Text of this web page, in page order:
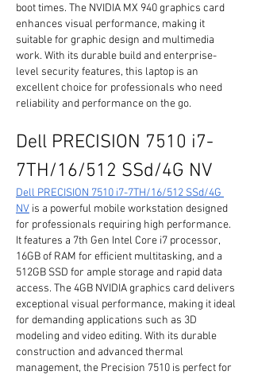
boot times. The NVIDIA MX 940 graphics card
enhances visual performance, making it
suitable for graphic design and multimedia
work. With its durable build and enterprise-
level security features, this laptop is an
excellent choice for professionals who need
reliability and performance on the go.
Dell PRECISION 7510 i7-
7TH/16/512 SSd/4G NV
Dell PRECISION 7510 i7-7TH/16/512 SSd/4G
NV is a powerful mobile workstation designed
for professionals requiring high performance.
It features a 7th Gen Intel Core i7 processor,
16GB of RAM for efficient multitasking, and a
512GB SSD for ample storage and rapid data
access. The 4GB NVIDIA graphics card delivers
exceptional visual performance, making it ideal
for demanding applications such as 3D
modeling and video editing. With its durable
construction and advanced thermal
management, the Precision 7510 is perfect for